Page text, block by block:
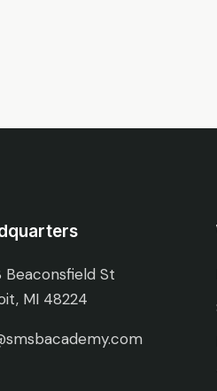
Beaconsfield St
MI 48224